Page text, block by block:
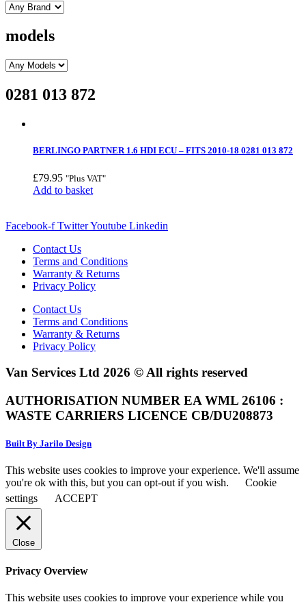
models
0281 013 872
BERLINGO PARTNER 1.6 HDI ECU – FITS 2010-18 0281 013 872
£79.95 "Plus VAT"
Add to basket
Facebook-f TwitterYoutube Linkedin
Contact Us
Terms and Conditions
Warranty & Returns
Privacy Policy
Contact Us
Terms and Conditions
Warranty & Returns
Privacy Policy
Van Services Ltd 2026 © All rights reserved
AUTHORISATION NUMBER EA WML 26106 :
WASTE CARRIERS LICENCE CB/DU208873
Built By Jarilo Design
This website uses cookies to improve your experience. We'll assume
you're ok with this, but you can opt-out if you wish.
Cookie
settings
ACCEPT
Close
Privacy Overview
This website uses cookies to improve your experience while you